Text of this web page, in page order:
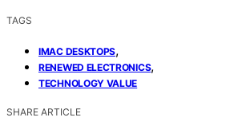
TAGS
IMAC DESKTOPS,
RENEWED ELECTRONICS,
TECHNOLOGY VALUE
SHARE ARTICLE